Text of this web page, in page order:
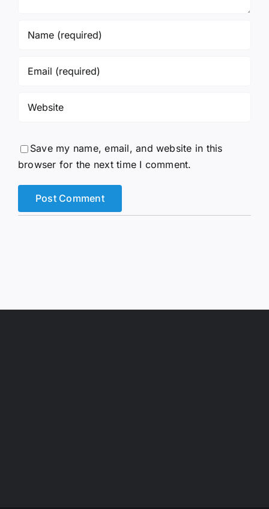
Save my name, email, and website in this
browser for the next time I comment.